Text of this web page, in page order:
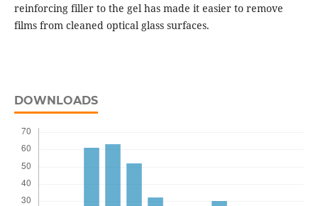
reinforcing filler to the gel has made it easier to remove
films from cleaned optical glass surfaces.
DOWNLOADS